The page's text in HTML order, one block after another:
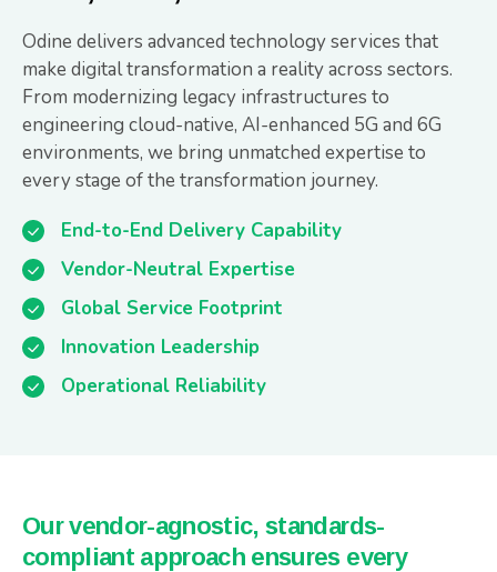
Odine delivers advanced technology services that
make digital transformation a reality across sectors.
From modernizing legacy infrastructures to
engineering cloud-native, AI-enhanced 5G and 6G
environments, we bring unmatched expertise to
every stage of the transformation journey.
End-to-End Delivery Capability
Vendor-Neutral Expertise
Global Service Footprint
Innovation Leadership
Operational Reliability
Our vendor-agnostic, standards-
compliant approach ensures every